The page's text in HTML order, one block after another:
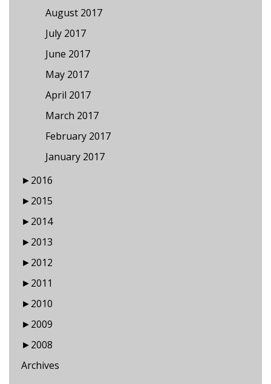
August 2017
July 2017
June 2017
May 2017
April 2017
March 2017
February 2017
January 2017
►2016
►2015
►2014
►2013
►2012
►2011
►2010
►2009
►2008
Archives